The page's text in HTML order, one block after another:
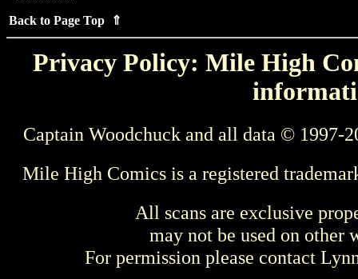
Back to Page Top ⇑
Privacy Policy: Mile High
Captain Woodchuck and all data © 1997-
Mile High Comics is a registered
All scans are exclusive
may not be used on other
For permission please contact